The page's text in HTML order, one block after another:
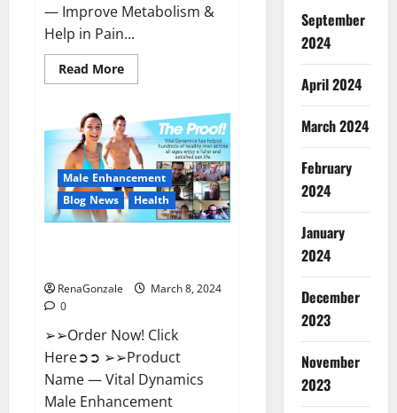
— Improve Metabolism &
Help in Pain...
Read MoreRead
more
CBD
Gummies
Australia
And
New
Zealand
Reviews?
Male Enhancement
Blog News
Health
RenaGonzale
March 8, 2024
0
➢➢Order Now! Click
Here➲➲ ➢➢Product
Name — Vital Dynamics
Male Enhancement
September
2024
April 2024
March 2024
February
2024
January
2024
December
2023
November
2023